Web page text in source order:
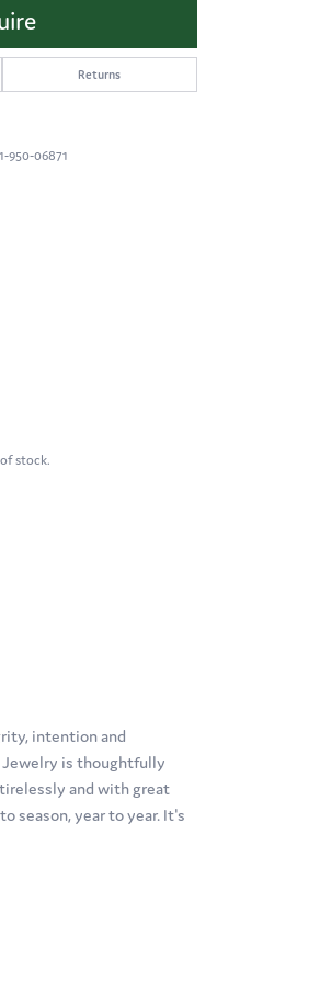
Returns
950-06871
stock.
intention and
is thoughtfully
and with great
season, year to year. It's